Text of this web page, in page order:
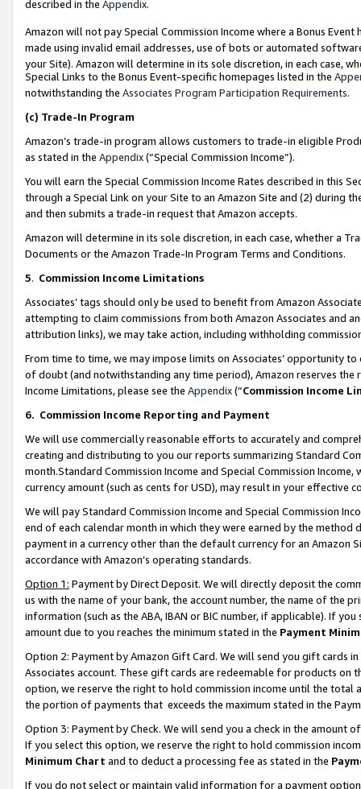
described in the Appendix.
Amazon will not pay Special Commission Income where a Bonus
made using invalid email addresses, use of bots or automated
your Site). Amazon will determine in its sole discretion, in each case,
Special Links to the Bonus Event-specific homepages listed in the
notwithstanding the Associates Program Participation Requirements.
(c) Trade-In Program
Amazon’s trade-in program allows customers to trade-in eligible
as stated in the Appendix(“Special Commission Income”).
You will earn the Special Commission Income Rates described in this
through a Special Link on your Site to an Amazon Site and (2) during
and then submits a trade-in request that Amazon accepts.
Amazon will determine in its sole discretion, in each case, whether a
Documents or the Amazon Trade-In Program Terms and Conditions.
5. Commission Income Limitations
Associates’ tags should only be used to benefit from Amazon
attempting to claim commissions from both Amazon Associates and
attribution links), we may take action, including withholding
From time to time, we may impose limits on Associates’ opportunity
of doubt (and notwithstanding any time period), Amazon reserves
Income Limitations, please see the Appendix(“Commission Income
6. Commission Income Reporting and Payment
We will use commercially reasonable efforts to accurately and
creating and distributing to you our reports summarizing Standard
month.Standard Commission Income and Special Commission
currency amount (such as cents for USD), may result in your
We will pay Standard Commission Income and Special Commission
end of each calendar month in which they were earned by the
payment in a currency other than the default currency for an Amazon
accordance with Amazon’s operating standards.
Option 1: Payment by Direct Deposit. We will directly deposit the
us with the name of your bank, the account number, the name of the
information (such as the ABA, IBAN or BIC number, if applicable). If
amount due to you reaches the minimum stated in the Payment
Option 2: Payment by Amazon Gift Card. We will send you gift cards
Associates account. These gift cards are redeemable for products
option, we reserve the right to hold commission income until the total
the portion of payments that exceeds the maximum stated in the
Option 3: Payment by Check. We will send you a check in the amount
If you select this option, we reserve the right to hold commission
Minimum Chart and to deduct a processing fee as stated in the
If you do not select or maintain valid information for a payment